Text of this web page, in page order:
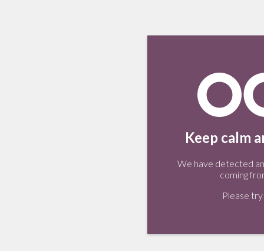
Keep calm
We have detected
coming
Please try